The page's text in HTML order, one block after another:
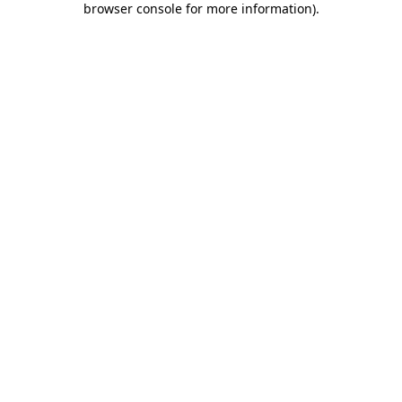
browser console for more information).